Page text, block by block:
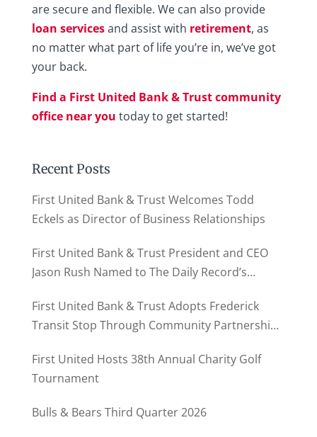
are secure and flexible. We can also provide
loan servicesand assist with retirement, as
no matter what part of life you’re in, we’ve got
your back.
Find a First United Bank & Trust community
office near you today to get started!
Recent Posts
First United Bank & Trust Welcomes Todd
Eckels as Director of Business Relationships
First United Bank & Trust President and CEO
Jason Rush Named to The Daily Record’s
First United Bank & Trust Adopts Frederick
Transit Stop Through Community Partnership
First United Hosts 38th Annual Charity Golf
Tournament
Bulls & Bears Third Quarter 2026